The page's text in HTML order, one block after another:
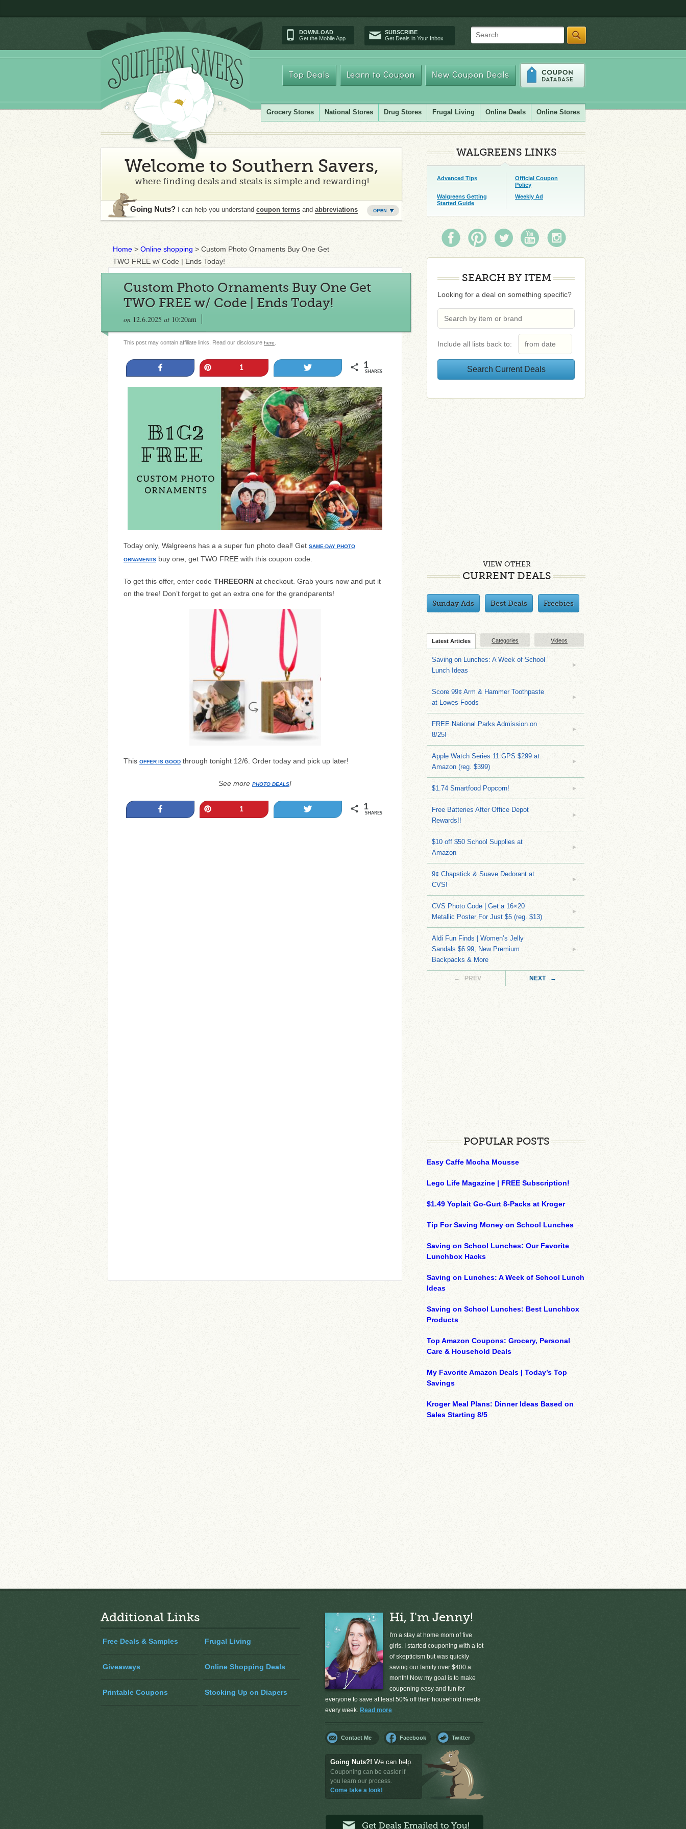
DOWNLOAD
Get the Mobile App
SUBSCRIBE
Get Deals in Your Inbox
Search
Top Deals Learn to Coupon New Coupon Deals
Grocery Stores National Stores Drug Stores Frugal Living Online Deals Online Stores
Welcome to Southern Savers,
where finding deals and steals is simple and rewarding!
Going Nuts? I can help you understand coupon terms and abbreviations
Home > Online shopping > Custom Photo Ornaments Buy One Get
TWO FREE w/ Code | Ends Today!
Custom Photo Ornaments Buy One Get
TWO FREE w/ Code | Ends Today!
on 12.6.2025 at 10:20am
This post may contain affiliate links. Read our disclosure here
1 1
SHARES
Today only, Walgreens has a a super fun photo deal! Get SAME-DAY PHOTO
ORNAMENTS buy one, get TWO FREE with this coupon code.
To get this offer, enter code THREEORN at checkout. Grab yours now and put it
on the tree! Don’t forget to get an extra one for the grandparents!
This OFFER IS GOOD through tonight 12/6. Order today and pick up later!
See more PHOTO DEALS!
1 1
SHARES
WALGREENS LINKS
Advanced Tips
Official Coupon
Policy
Walgreens Getting
Started Guide
Weekly Ad
SEARCH BY ITEM
Looking for a deal on something specific?
Include all lists back to:
VIEW OTHER
CURRENT DEALS
Sunday Ads Best Deals Freebies
Latest Articles Categories Videos
Saving on Lunches: A Week of School
Lunch Ideas
Score 99¢ Arm & Hammer Toothpaste
at Lowes Foods
FREE National Parks Admission on
8/25!
Apple Watch Series 11 GPS $299 at
Amazon (reg. $399)
$1.74 Smartfood Popcorn!
Free Batteries After Office Depot
Rewards!!
$10 off $50 School Supplies at
Amazon
9¢ Chapstick & Suave Dedorant at
CVS!
CVS Photo Code | Get a 16×20
Metallic Poster For Just $5 (reg. $13)
Aldi Fun Finds | Women’s Jelly
Sandals $6.99, New Premium
Backpacks & More
← PREV NEXT →
POPULAR POSTS
Easy Caffe Mocha Mousse
Lego Life Magazine | FREE Subscription!
$1.49 Yoplait Go-Gurt 8-Packs at Kroger
Tip For Saving Money on School Lunches
Saving on School Lunches: Our Favorite
Lunchbox Hacks
Saving on Lunches: A Week of School Lunch
Ideas
Saving on School Lunches: Best Lunchbox
Products
Top Amazon Coupons: Grocery, Personal
Care & Household Deals
My Favorite Amazon Deals | Today’s Top
Savings
Kroger Meal Plans: Dinner Ideas Based on
Sales Starting 8/5
Additional Links
Free Deals & Samples Frugal Living
Giveaways Online Shopping Deals
Printable Coupons Stocking Up on Diapers
Hi, I'm Jenny!
I'm a stay at home mom of five
girls. I started couponing with a lot
of skepticism but was quickly
saving our family over $400 a
month! Now my goal is to make
couponing easy and fun for
everyone to save at least 50% off their household needs
every week. Read more
Contact Me Facebook Twitter
Going Nuts?! We can help.
Couponing can be easier if
you learn our process.
Come take a look!